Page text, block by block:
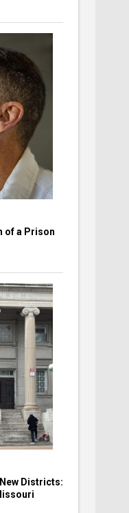
of a Prison
Districts: